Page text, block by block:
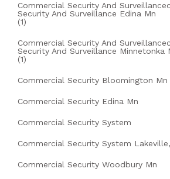
Commercial Security And
Security And Surveillance Edina Mn
(1)
Commercial Security And
Security And Surveillance Minnetonka
(1)
Commercial Security Bloomington Mn
Commercial Security Edina Mn
Commercial Security System
Commercial Security System
Commercial Security Woodbury Mn